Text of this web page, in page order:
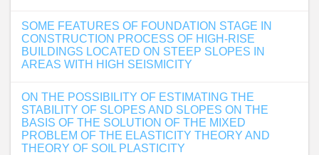
SOME FEATURES OF FOUNDATION STAGE IN
CONSTRUCTION PROCESS OF HIGH-RISE
BUILDINGS LOCATED ON STEEP SLOPES IN
AREAS WITH HIGH SEISMICITY
ON THE POSSIBILITY OF ESTIMATING THE
STABILITY OF SLOPES AND SLOPES ON THE
BASIS OF THE SOLUTION OF THE MIXED
PROBLEM OF THE ELASTICITY THEORY AND
THEORY OF SOIL PLASTICITY